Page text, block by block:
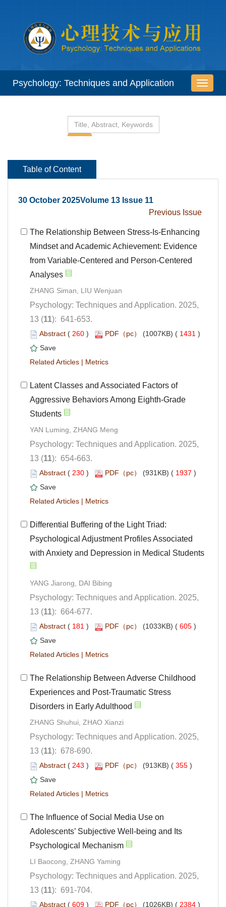
30 October 2025Volume 13 Issue 11
The Relationship Between Stress-Is-Enhancing
Mindset and Academic Achievement: Evidence
from Variable-Centered and Person-Centered
Psychology: Techniques and Application. 2025,
): 641-653.
( ) 1431 )
|
Latent Classes and Associated Factors of
Aggressive Behaviors Among Eighth-Grade
Psychology: Techniques and Application. 2025,
): 654-663.
( ) 1937 )
|
Differential Buffering of the Light Triad:
Psychological Adjustment Profiles Associated
with Anxiety and Depression in Medical Students
Psychology: Techniques and Application. 2025,
): 664-677.
( ) 605 )
|
The Relationship Between Adverse Childhood
Experiences and Post-Traumatic Stress
Psychology: Techniques and Application. 2025,
): 678-690.
( ) 355 )
|
The Influence of Social Media Use on
Adolescents’ Subjective Well-being and Its
Psychology: Techniques and Application. 2025,
): 691-704.
( ) 2384 )